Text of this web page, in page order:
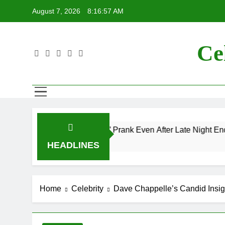
August 7, 2026 8:16:59 AM
HEADLINES
and Me” Prank Even After Late Night Ends
Home Celebrity Dave Chappelle’s Candid